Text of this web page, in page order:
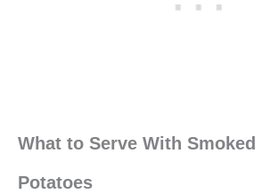
What to Serve With Smoked
Potatoes